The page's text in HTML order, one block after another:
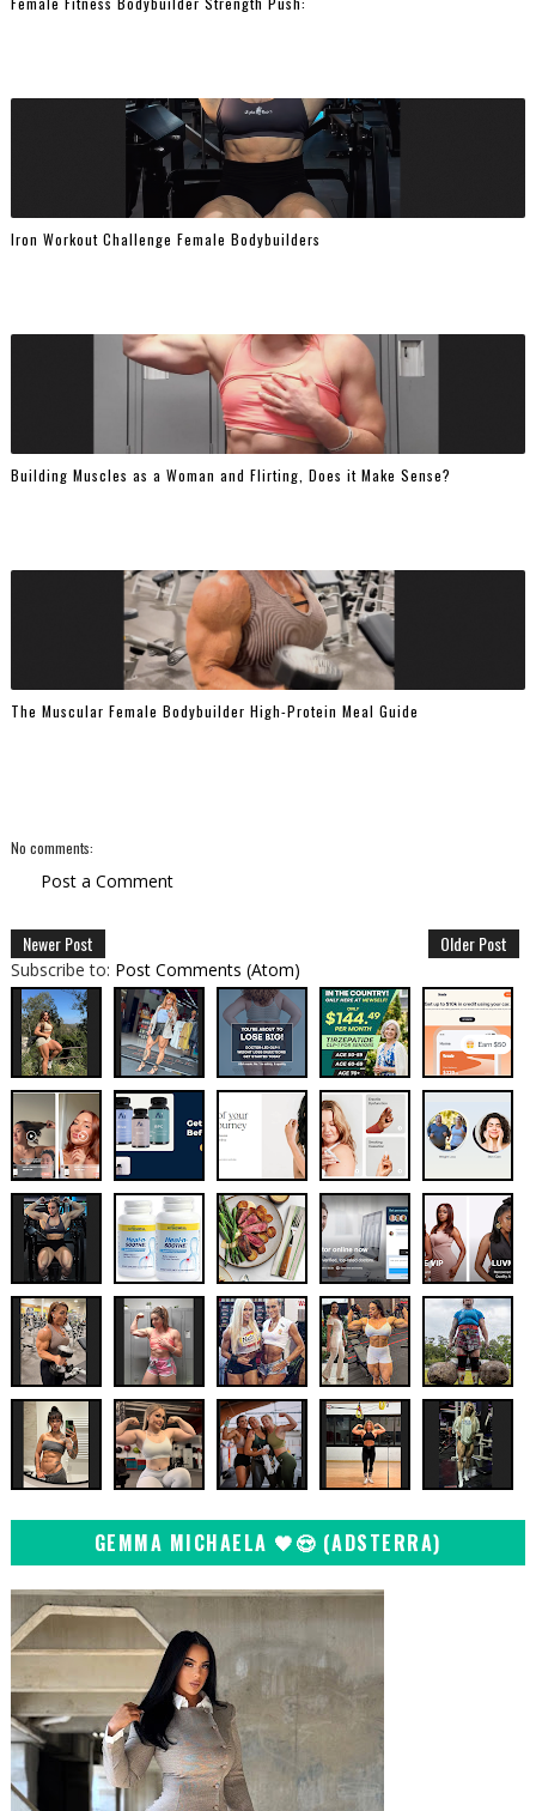
Iron Workout Challenge Female Bodybuilders
Building Muscles as a Woman and Flirting, Does it Make Sense?
The Muscular Female Bodybuilder High-Protein Meal Guide
No comments:
Post a Comment
Newer Post Older Post
Subscribe to: Post Comments (Atom)
GEMMA MICHAELA 🖤😍 (ADSTERRA)